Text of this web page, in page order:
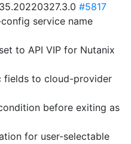
#5817
service name
to API VIP for Nutanix
fields to cloud-provider
before exiting as
for user-selectable